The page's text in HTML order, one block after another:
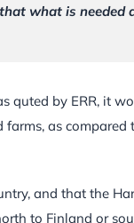
what is needed
quted by ERR, it
as compared
and that the
to Finland or